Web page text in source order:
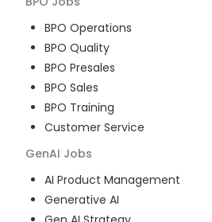
BPO Operations
BPO Quality
BPO Presales
BPO Sales
BPO Training
Customer Service
GenAI Jobs
AI Product Management
Generative AI